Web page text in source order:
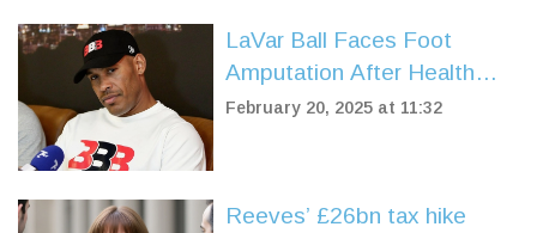
LaVar Ball Faces Foot
Amputation After Health
Scare, Support Pours In
February 20, 2025 at 11:32
Reeves’ £26bn tax hike